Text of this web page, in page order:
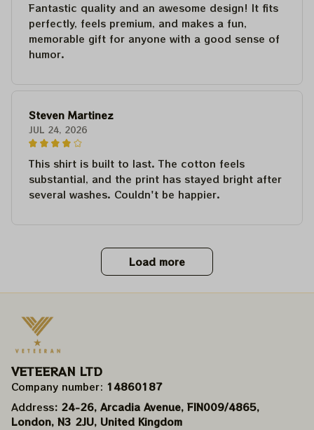
Fantastic quality and an awesome design! It fits
perfectly, feels premium, and makes a fun,
memorable gift for anyone with a good sense of
humor.
Steven Martinez
JUL 24, 2026
This shirt is built to last. The cotton feels
substantial, and the print has stayed bright after
several washes. Couldn't be happier.
Load more
VETEERAN LTD
Company number: 14860187
Address: 24-26, Arcadia Avenue, FIN009/​4865,
London, N3 2JU, United Kingdom